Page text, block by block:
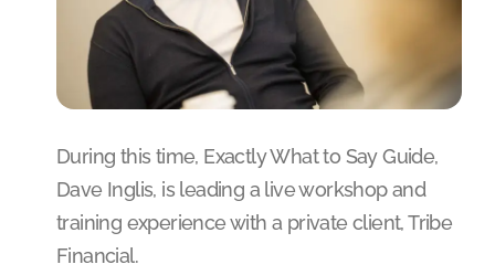
During this time, Exactly What to Say Guide,
Dave Inglis, is leading a live workshop and
training experience with a private client, Tribe
Financial.